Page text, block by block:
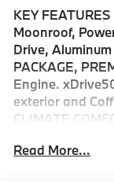
KEY
Moonroof,
Drive, Aluminum
PACKAGE,
Engine.
exterior and
CLIMATE
Seats, Front &
Read More...